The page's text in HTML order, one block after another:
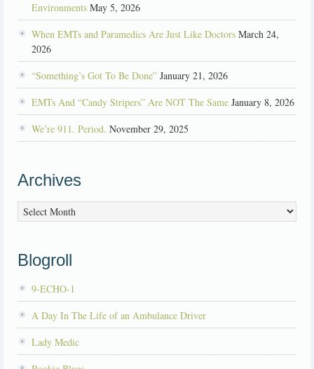
Environments May 5, 2026
When EMTs and Paramedics Are Just Like Doctors March 24,
2026
“Something’s Got To Be Done” January 21, 2026
EMTs And “Candy Stripers” Are NOT The Same January 8, 2026
We’re 911. Period. November 29, 2025
Archives
Archives
Blogroll
9-ECHO-1
A Day In The Life of an Ambulance Driver
Lady Medic